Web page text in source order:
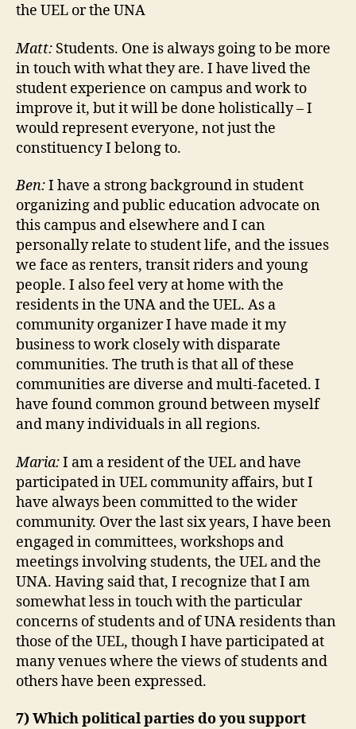
the UEL or the UNA
Matt: Students. One is always going to be more
in touch with what they are. I have lived the
student experience on campus and work to
improve it, but it will be done holistically – I
would represent everyone, not just the
constituency I belong to.
Ben:I have a strong background in student
organizing and public education advocate on
this campus and elsewhere and I can
personally relate to student life, and the issues
we face as renters, transit riders and young
people. I also feel very at home with the
residents in the UNA and the UEL. As a
community organizer I have made it my
business to work closely with disparate
communities. The truth is that all of these
communities are diverse and multi-faceted. I
have found common ground between myself
and many individuals in all regions.
Maria:I am a resident of the UEL and have
participated in UEL community affairs, but I
have always been committed to the wider
community. Over the last six years, I have been
engaged in committees, workshops and
meetings involving students, the UEL and the
UNA. Having said that, I recognize that I am
somewhat less in touch with the particular
concerns of students and of UNA residents than
those of the UEL, though I have participated at
many venues where the views of students and
others have been expressed.
7) Which political parties do you support